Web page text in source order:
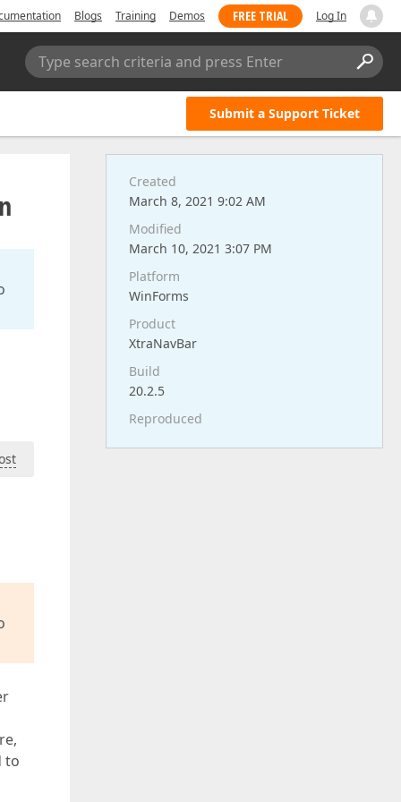
Blogs Training Demos FREE TRIAL Log In
Type search criteria and press Enter
Submit a Support Ticket
to
Created
March 8, 2021 9:02 AM
Modified
March 10, 2021 3:07 PM
Platform
WinForms
Product
XtraNavBar
Build
20.2.5
Reproduced